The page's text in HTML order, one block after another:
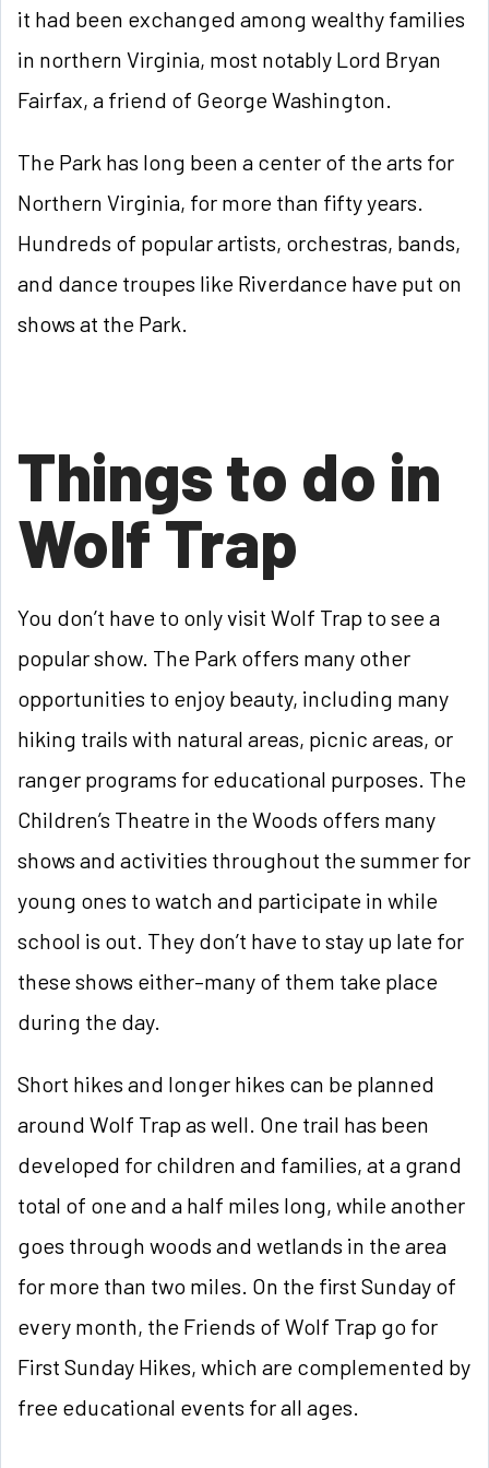
it had been exchanged among wealthy families
in northern Virginia, most notably Lord Bryan
Fairfax, a friend of George Washington.
The Park has long been a center of the arts for
Northern Virginia, for more than fifty years.
Hundreds of popular artists, orchestras, bands,
and dance troupes like Riverdance have put on
shows at the Park.
Things to do in
Wolf Trap
You don’t have to only visit Wolf Trap to see a
popular show. The Park offers many other
opportunities to enjoy beauty, including many
hiking trails with natural areas, picnic areas, or
ranger programs for educational purposes. The
Children’s Theatre in the Woods offers many
shows and activities throughout the summer for
young ones to watch and participate in while
school is out. They don’t have to stay up late for
these shows either–many of them take place
during the day.
Short hikes and longer hikes can be planned
around Wolf Trap as well. One trail has been
developed for children and families, at a grand
total of one and a half miles long, while another
goes through woods and wetlands in the area
for more than two miles. On the first Sunday of
every month, the Friends of Wolf Trap go for
First Sunday Hikes, which are complemented by
free educational events for all ages.